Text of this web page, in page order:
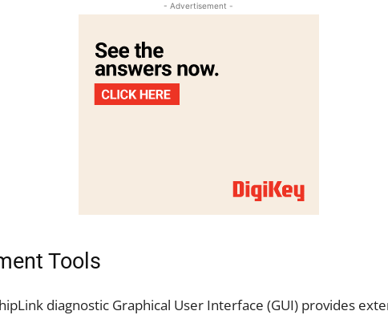
- Advertisement -
Tools
diagnostic Graphical User Interface (GUI) provides